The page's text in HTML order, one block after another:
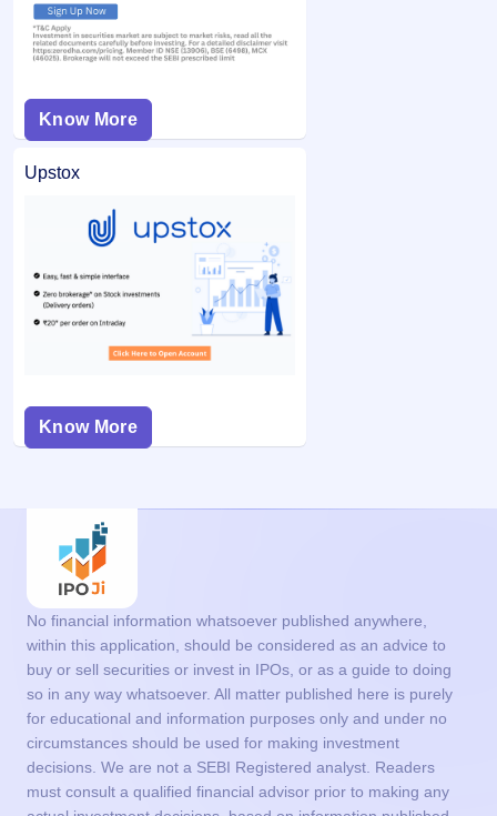
Know More
Upstox
Know More
No financial information whatsoever published anywhere,
within this application, should be considered as an advice to
buy or sell securities or invest in IPOs, or as a guide to doing
so in any way whatsoever. All matter published here is purely
for educational and information purposes only and under no
circumstances should be used for making investment
decisions. We are not a SEBI Registered analyst. Readers
must consult a qualified financial advisor prior to making any